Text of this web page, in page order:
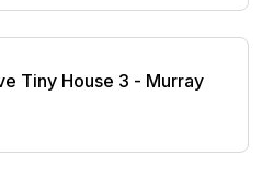
Tiny House 3 - Murray
Tiny House 3 - Murray